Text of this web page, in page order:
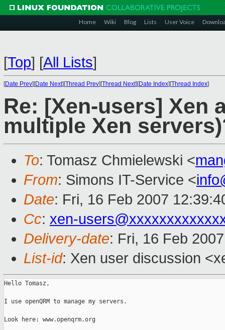
Home Wiki Blog Lists User Voice
[Top] [All Lists]
[Date Prev][Date Next][Thread Prev][Thread Next][Date Index][Thread Index]
Re: [Xen-users] Xen
multiple Xen
To: Tomasz Chmielewski <
From: Simons IT-Service <
Date: Fri, 16 Feb 2007
Cc: xen-
Delivery-date: Fri, 16 Feb
List-id: Xen user discussion
Hello Tomasz,
I use openQRM to manage my servers.
Look here: www.openqrm.org